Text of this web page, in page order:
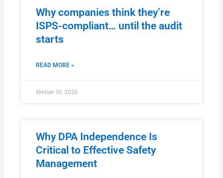
Why companies think they’re
ISPS-compliant… until the audit
starts
READ MORE »
février 10, 2026
Why DPA Independence Is
Critical to Effective Safety
Management